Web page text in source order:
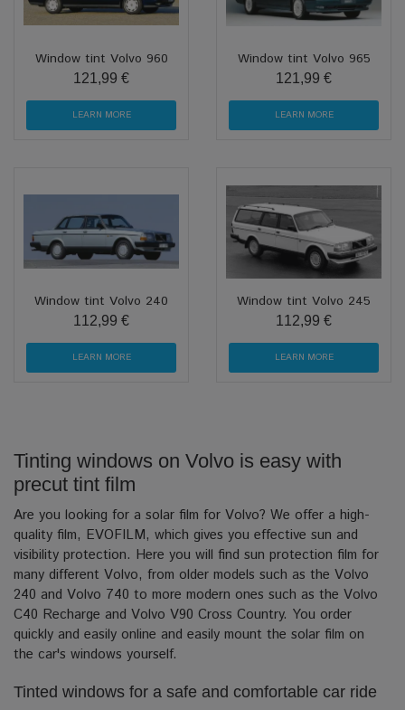
Window tint Volvo 960
121,99 €
LEARN MORE
Window tint Volvo 965
121,99 €
LEARN MORE
Window tint Volvo 240
112,99 €
LEARN MORE
Window tint Volvo 245
112,99 €
LEARN MORE
Tinting windows on Volvo is easy with
precut tint film
Are you looking for a solar film for Volvo? We offer a high-
quality film, EVOFILM, which gives you effective sun and
visibility protection. Here you will find sun protection film for
many different Volvo, from older models such as the Volvo
240 and Volvo 740 to more modern ones such as the Volvo
C40 Recharge and Volvo V90 Cross Country. You order
quickly and easily online and easily mount the solar film on
the car's windows yourself.
Tinted windows for a safe and comfortable car ride